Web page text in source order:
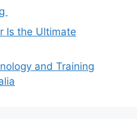
Is the Ultimate
and Training